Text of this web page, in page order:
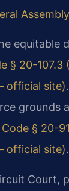
equitable
§ 20-107.3
official site)
grounds
Code § 20-
official site).
Court,